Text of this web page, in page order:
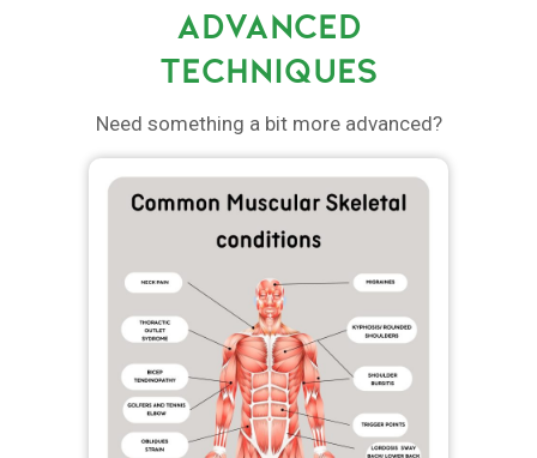
ADVANCED
TECHNIQUES
Need something a bit more advanced?